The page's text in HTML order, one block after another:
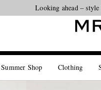
Looking ahead –
Summer Shop Clothing